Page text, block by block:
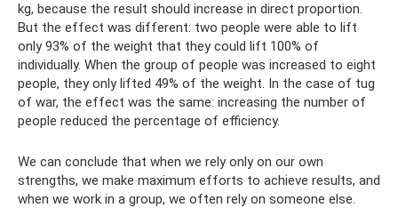
kg, because the result should increase in direct proportion.
But the effect was different: two people were able to lift
only 93% of the weight that they could lift 100% of
individually. When the group of people was increased to eight
people, they only lifted 49% of the weight. In the case of tug
of war, the effect was the same: increasing the number of
people reduced the percentage of efficiency.
We can conclude that when we rely only on our own
strengths, we make maximum efforts to achieve results, and
when we work in a group, we often rely on someone else.